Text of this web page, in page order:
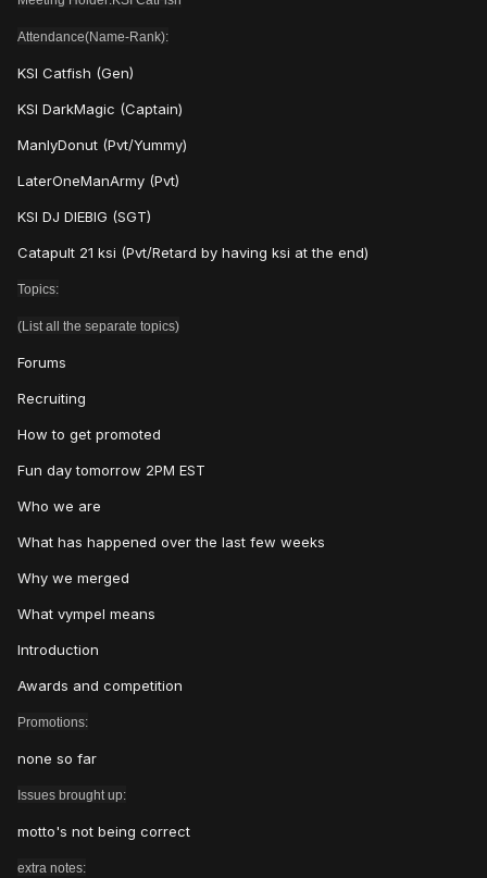
Attendance(Name-Rank):
KSI Catfish (Gen)
KSI DarkMagic (Captain)
ManlyDonut (Pvt/Yummy)
LaterOneManArmy (Pvt)
KSI DJ DIEBIG (SGT)
Catapult 21 ksi (Pvt/Retard by having ksi at the end)
Topics:
(List all the separate topics)
Forums
Recruiting
How to get promoted
Fun day tomorrow 2PM EST
Who we are
What has happened over the last few weeks
Why we merged
What vympel means
Introduction
Awards and competition
Promotions:
none so far
Issues brought up:
motto's not being correct
extra notes: